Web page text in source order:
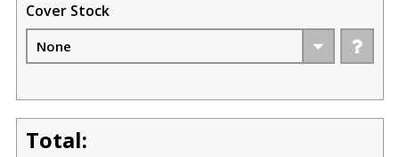
Cover Stock
Total: